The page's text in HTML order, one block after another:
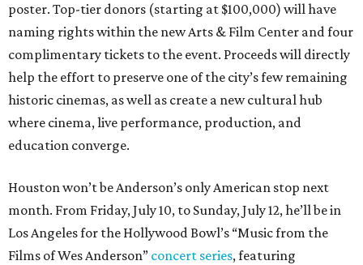
poster. Top-tier donors (starting at $100,000) will have
naming rights within the new Arts & Film Center and four
complimentary tickets to the event. Proceeds will directly
help the effort to preserve one of the city’s few remaining
historic cinemas, as well as create a new cultural hub
where cinema, live performance, production, and
education converge.
Houston won’t be Anderson’s only American stop next
month. From Friday, July 10, to Sunday, July 12, he’ll be in
Los Angeles for the Hollywood Bowl’s “Music from the
Films of Wes Anderson” concert series, featuring